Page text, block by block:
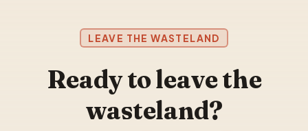
LEAVE THE WASTELAND
Ready to leave the
wasteland?